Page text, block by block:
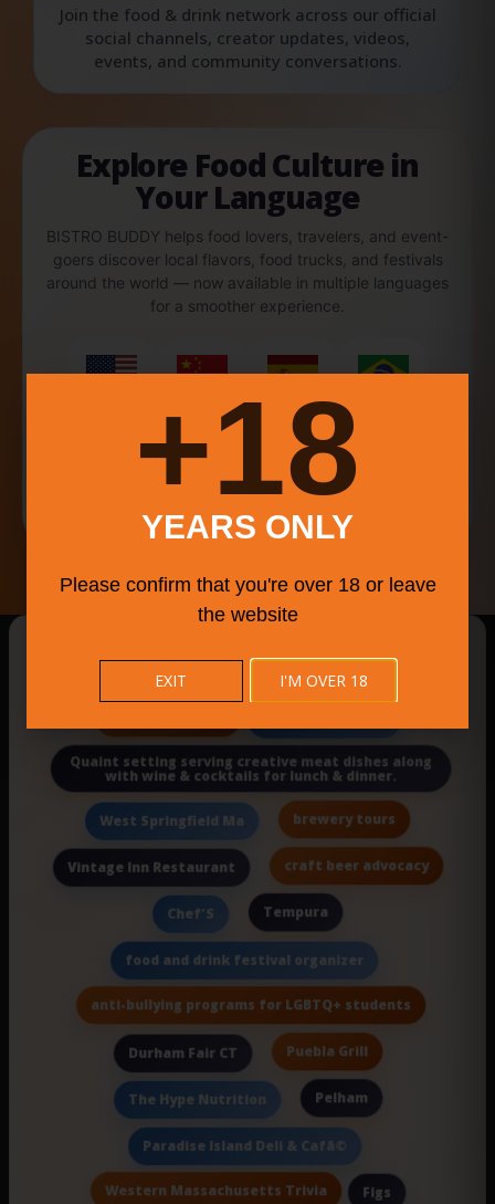
Join the food & drink network across our official
social channels, creator updates, videos,
events, and community conversations.
Explore Food Culture in
Your Language
BISTRO BUDDY helps food lovers, travelers, and event-
goers discover local flavors, food trucks, and festivals
around the world — now available in multiple languages
for a smoother experience.
Español
Quaint setting serving creative meat dishes along
with wine & cocktails for lunch & dinner.
West Springfield Ma brewery tours
Vintage Inn Restaurant craft beer advocacy
Chef'S Tempura
food and drink festival organizer
anti-bullying programs for LGBTQ+ students
Durham Fair CT Puebla Grill
The Hype Nutrition Pelham
Paradise Island Deli & Cafã©
Western Massachusetts Trivia Figs
18+
YEARS ONLY
Please confirm that you're over 18 or leave
the website
I'M OVER 18
EXIT